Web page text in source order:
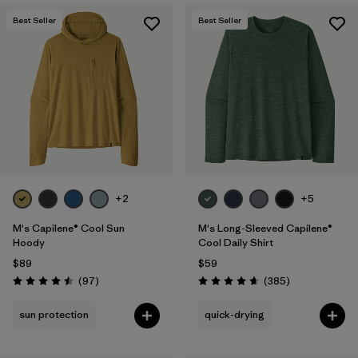
Best Seller
+2
M's Capilene® Cool Sun
Hoody
$89
Rating: 4.5 / 5 (97Reviews
)
sun protection
Best Seller
+5
M's Long-Sleeved Capilene®
Cool Daily Shirt
$59
Rating: 4.7 / 5 (385Reviews
)
quick-drying